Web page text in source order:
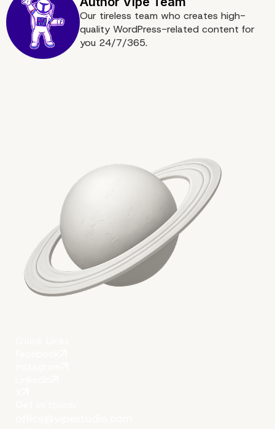
Conclusion
Our tireless team who creates high-
quality WordPress-related content for
you 24/7/365.